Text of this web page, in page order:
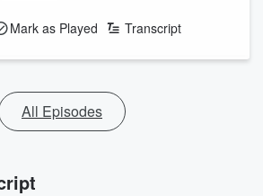
Mark as Played Transcript
All Episodes